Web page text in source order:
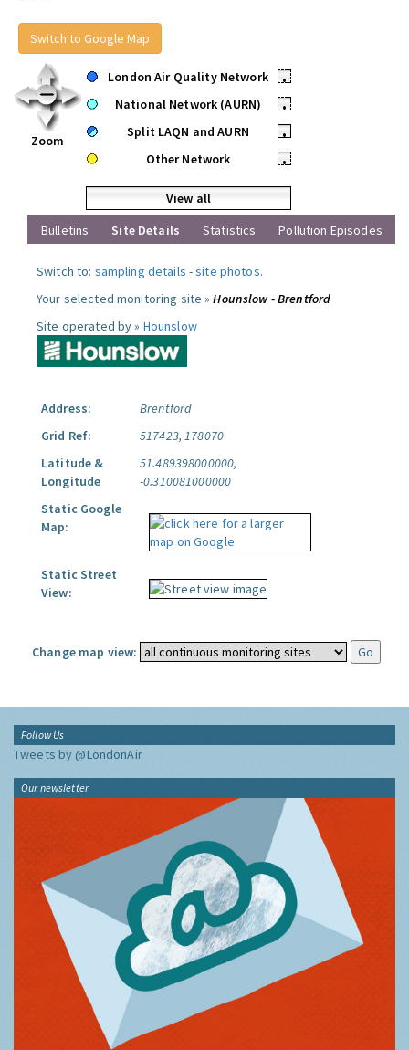
Switch to Google Map
Zoom
London Air Quality Network
•
National Network (AURN)
•
Split LAQN and AURN
•
Other Network
•
View all
Bulletins
Site Details Statistics Pollution Episodes
Switch to: sampling details -site photos.
Your selected monitoring site »Hounslow - Brentford
Site operated by » Hounslow
Address:
Brentford
Grid Ref:
517423, 178070
Latitude &
Longitude
51.489398000000,
-0.310081000000
Static Google
Map:
Static Street
View:
Change map view:
Follow Us
Tweets by @LondonAir
Our newsletter